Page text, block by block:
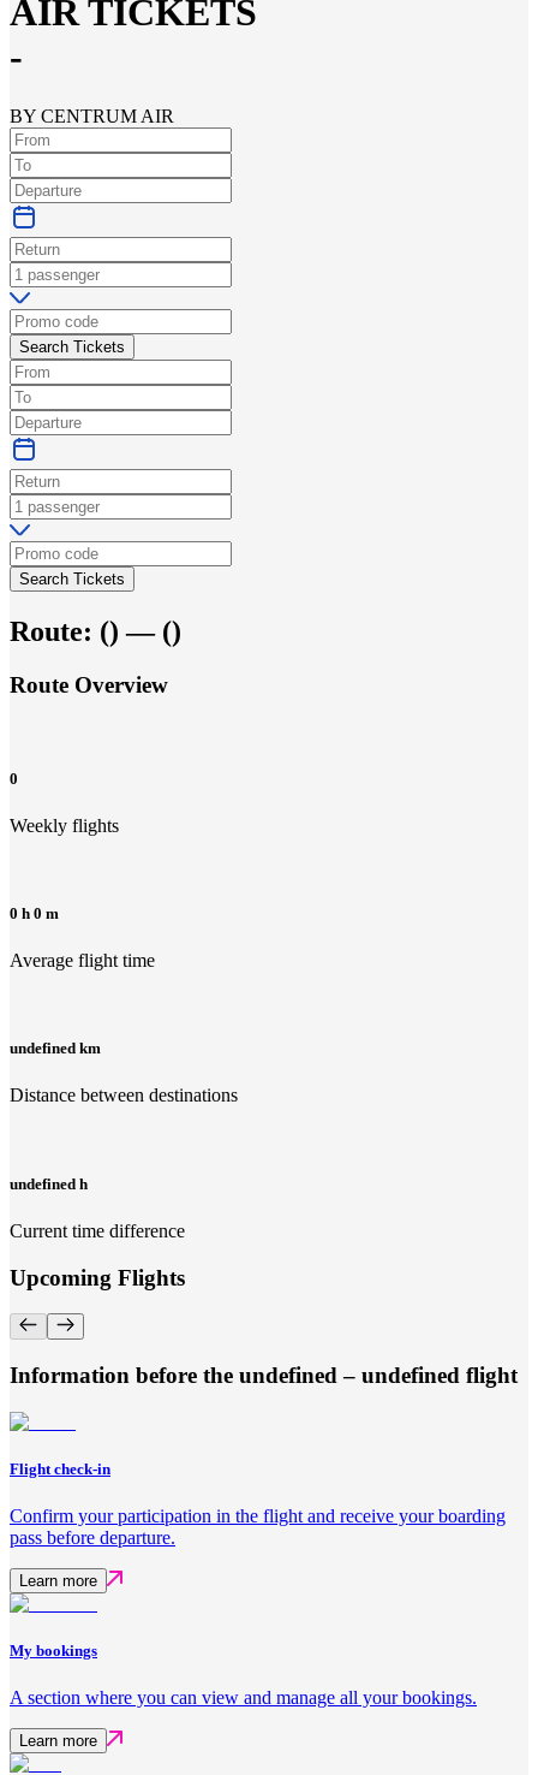
AIR TICKETS
-
BY CENTRUM AIR
Search Tickets
Search Tickets
Route: () — ()
Route Overview
0
Weekly flights
0 h 0 m
Average flight time
undefined km
Distance between destinations
undefined h
Current time difference
Upcoming Flights
Information before the undefined – undefined flight
Flight check-in
Confirm your participation in the flight and receive your boarding
pass before departure.
Learn more
My bookings
A section where you can view and manage all your bookings.
Learn more